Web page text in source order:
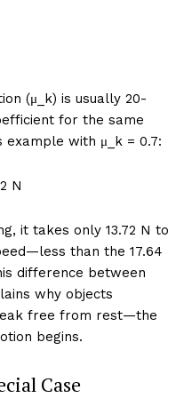
(μ_k) is usually 20-
for the same
with μ_k = 0.7:
N
it takes only 13.72 N to
than the 17.64
difference between
why objects
free from rest—the
begins.
Case